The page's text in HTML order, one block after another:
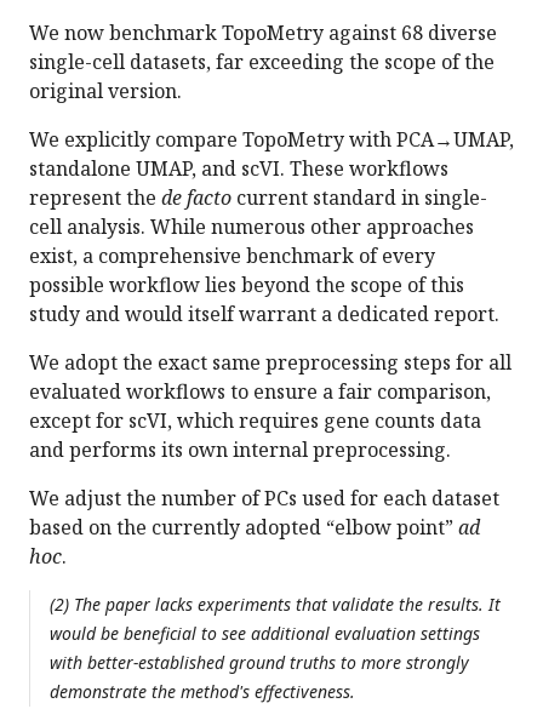
We now benchmark TopoMetry against 68 diverse
single-cell datasets, far exceeding the scope of the
original version.
We explicitly compare TopoMetry with PCA→UMAP,
standalone UMAP, and scVI. These workflows
represent the de facto current standard in single-
cell analysis. While numerous other approaches
exist, a comprehensive benchmark of every
possible workflow lies beyond the scope of this
study and would itself warrant a dedicated report.
We adopt the exact same preprocessing steps for all
evaluated workflows to ensure a fair comparison,
except for scVI, which requires gene counts data
and performs its own internal preprocessing.
We adjust the number of PCs used for each dataset
based on the currently adopted “elbow point”ad
hoc.
(2) The paper lacks experiments that validate the results. It
would be beneficial to see additional evaluation settings
with better-established ground truths to more strongly
demonstrate the method's effectiveness.